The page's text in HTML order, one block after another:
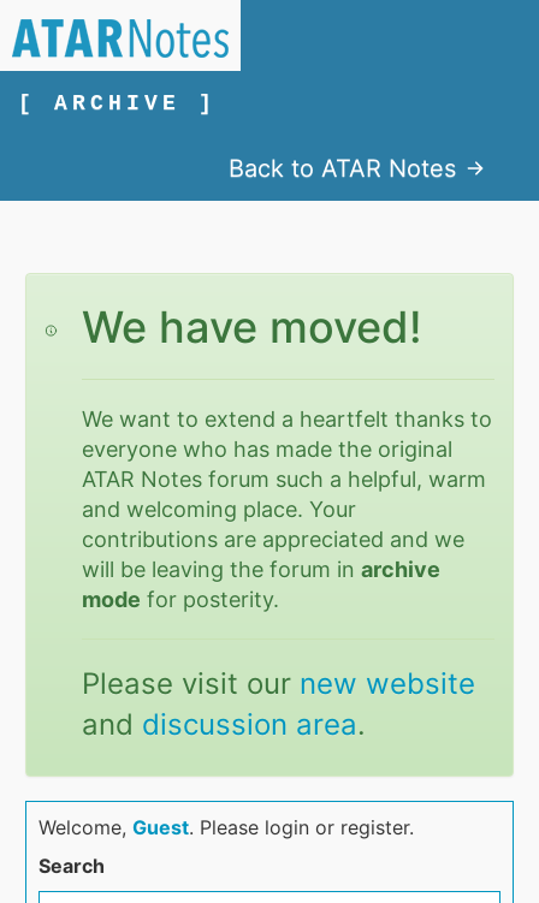
[ ARCHIVE ]
Back to ATAR Notes
We have moved!
We want to extend a heartfelt thanks to
everyone who has made the original
ATAR Notes forum such a helpful, warm
and welcoming place. Your
contributions are appreciated and we
will be leaving the forum inarchive
mode for posterity.
Please visit our new website
and discussion area.
Welcome,Guest. Please login or register.
Search